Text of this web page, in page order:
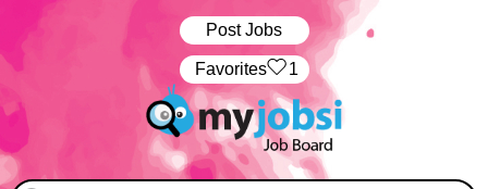
Post Jobs
‏‏‎ ‎‏Favorites 1